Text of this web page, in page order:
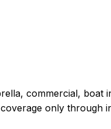
commercial, boat
only through